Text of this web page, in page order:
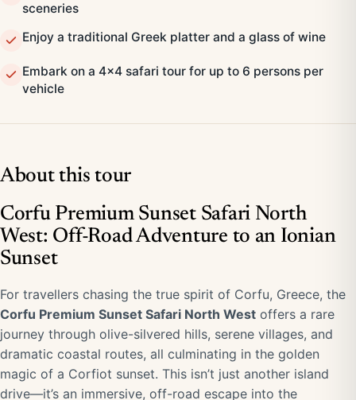
sceneries
Enjoy a traditional Greek platter and a glass of wine
Embark on a 4x4 safari tour for up to 6 persons per
vehicle
About this tour
Corfu Premium Sunset Safari North
West: Off-Road Adventure to an Ionian
Sunset
For travellers chasing the true spirit of Corfu, Greece, the
Corfu Premium Sunset Safari North West offers a rare
journey through olive-silvered hills, serene villages, and
dramatic coastal routes, all culminating in the golden
magic of a Corfiot sunset. This isn’t just another island
drive—it’s an immersive, off-road escape into the